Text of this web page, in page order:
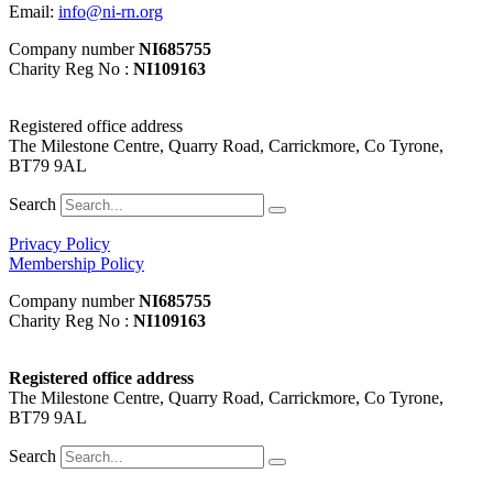
Email: info@ni-rn.org
Company numberNI685755
Charity Reg No : NI109163
Registered office address
The Milestone Centre, Quarry Road, Carrickmore, Co Tyrone,
BT79 9AL
Search
Privacy Policy
Membership Policy
Company numberNI685755
Charity Reg No : NI109163
Registered office address
The Milestone Centre, Quarry Road, Carrickmore, Co Tyrone,
BT79 9AL
Search